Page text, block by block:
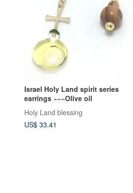
Israel Holy Land spirit series
earrings ~~~Olive oil
Holy Land blessing
US$ 33.41